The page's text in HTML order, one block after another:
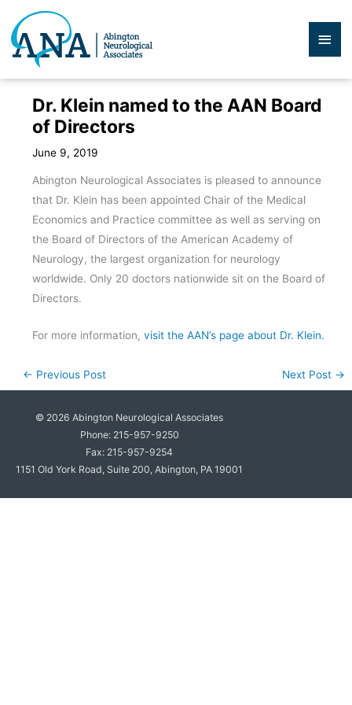
content
Dr. Klein named to the AAN Board
of Directors
June 9, 2019
Abington Neurological Associates is pleased to announce
that Dr. Klein has been appointed Chair of the Medical
Economics and Practice committee as well as serving on
the Board of Directors of the American Academy of
Neurology, the largest organization for neurology
worldwide. Only 20 doctors nationwide sit on the Board of
Directors.
For more information,visit the AAN’s page about Dr. Klein.
← Previous Post Next Post →
© 2026 Abington Neurological Associates
Phone: 215-957-9250
Fax: 215-957-9254
1151 Old York Road, Suite 200, Abington, PA 19001